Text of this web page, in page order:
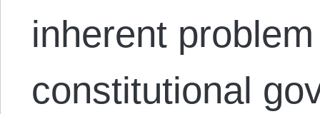
inherent
constitutional